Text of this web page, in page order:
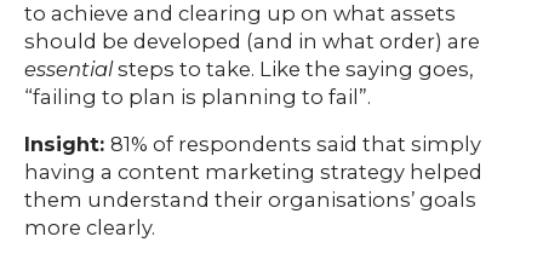
CO
NTENT
LUTIO
to achieve and clearing up on what assets
should be developed (and in what order) are
essentialsteps to take. Like the saying goes,
“failing to plan is planning to fail”.
Insight: 81% of respondents said that simply
having a content marketing strategy helped
them understand their organisations’ goals
more clearly.